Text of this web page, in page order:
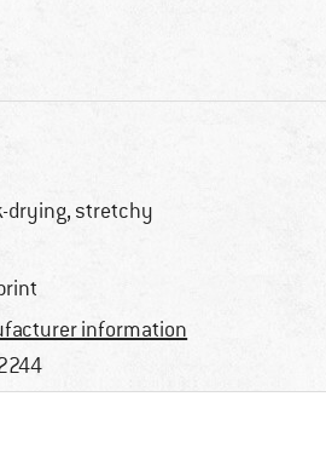
drying, stretchy
information